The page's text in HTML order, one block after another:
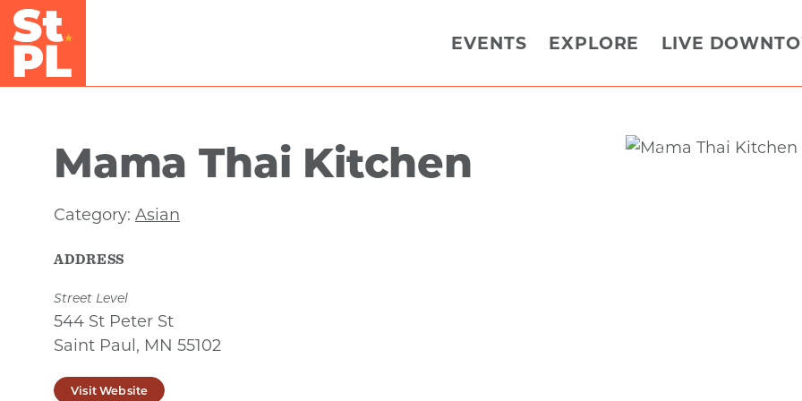
Skip to Main Content
EVENTS EXPLORE LIVE
Mama Thai Kitchen
Category: Asian
ADDRESS
Street Level
544 St Peter St
Saint Paul, MN 55102
Visit Website
Previous